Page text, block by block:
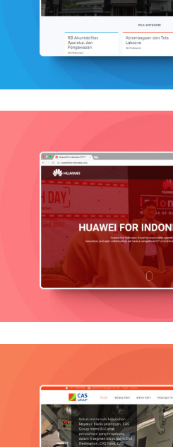
Mobile,
Mobile,